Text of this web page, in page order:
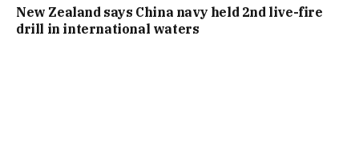
New Zealand says China navy held 2nd live-fire
drill in international waters